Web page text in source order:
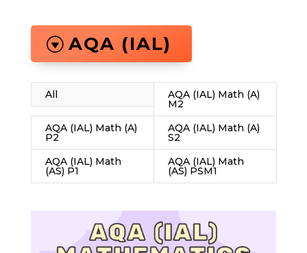
AQA (IAL)
All AQA (IAL) Math (A)
M2
AQA (IAL) Math (A)
P2
AQA (IAL) Math (A)
S2
AQA (IAL) Math
(AS) P1
AQA (IAL) Math
(AS) PSM1